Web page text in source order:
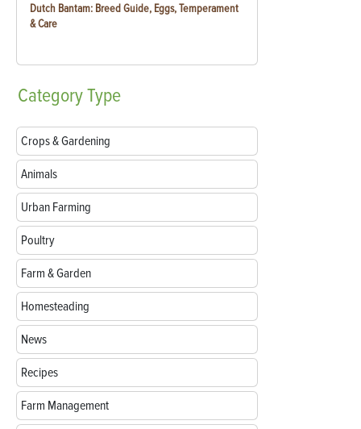
Dutch Bantam: Breed Guide, Eggs, Temperament
& Care
CategoryType
Crops & Gardening
Animals
Urban Farming
Poultry
Farm & Garden
Homesteading
News
Recipes
Farm Management